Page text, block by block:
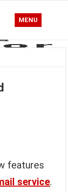
MENU
features
service.